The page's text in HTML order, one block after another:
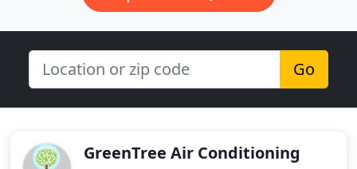
Go
GreenTree Air Conditioning